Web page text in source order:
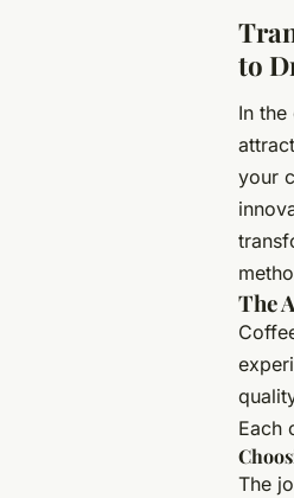
to
In
your
The
Each
The